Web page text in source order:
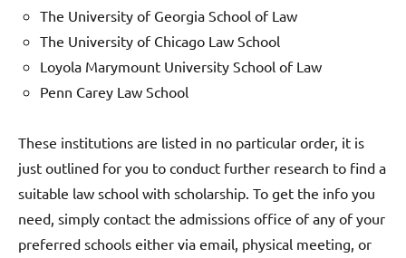
The University of Georgia School of Law
The University of Chicago Law School
Loyola Marymount University School of Law
Penn Carey Law School
These institutions are listed in no particular order, it is
just outlined for you to conduct further research to find a
suitable law school with scholarship. To get the info you
need, simply contact the admissions office of any of your
preferred schools either via email, physical meeting, or